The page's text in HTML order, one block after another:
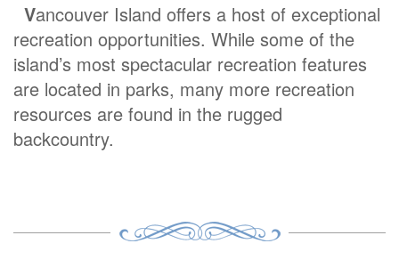
Vancouver Island offers a host of exceptional
recreation opportunities. While some of the
island’s most spectacular recreation features
are located in parks, many more recreation
resources are found in the rugged
backcountry.